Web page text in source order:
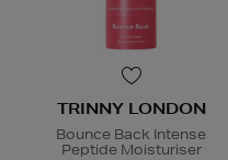
TRINNY LONDON
Bounce Back Intense
Peptide Moisturiser